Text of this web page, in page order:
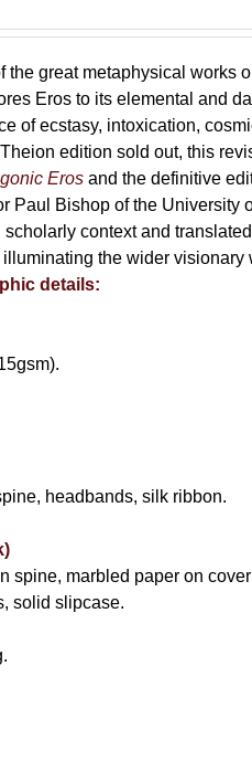
the great metaphysical works
Eros to its elemental and
of ecstasy, intoxication,
edition sold out, this
Eros and the definitive
Paul Bishop of the University
context and
the wider visionary
details:
headbands, silk ribbon.
spine, marbled paper on
solid slipcase.